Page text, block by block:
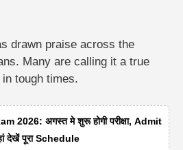
drawn praise across the
Many are calling it a true
tough times.
2026: अगस्त मे शुरू होगी परीक्षा, Admit
देखें पूरा Schedule